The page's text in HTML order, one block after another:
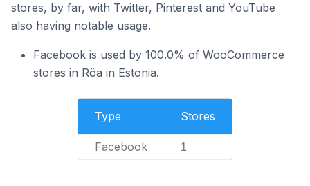
stores, by far, with Twitter, Pinterest and YouTube
also having notable usage.
Facebook is used by 100.0% of WooCommerce
stores in Röa in Estonia.
Type Stores
Facebook 1